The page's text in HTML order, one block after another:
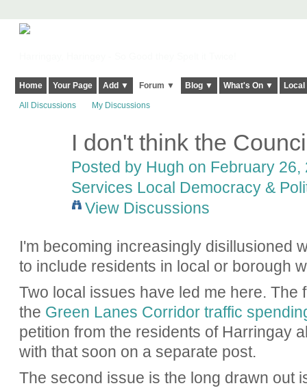
Home Your Page Add ▼ Forum ▼ Blog ▼ What's On ▼
All Discussions My Discussions
I don't think the
Posted by Hugh on February
Services Local Democracy &
View Discussions
I'm becoming increasingly disillusioned
to include residents in local or borough
Two local issues have led me here. The
the Green Lanes Corridor traffic
petition from the residents of Harringay
with that soon on a separate post.
The second issue is the long drawn out